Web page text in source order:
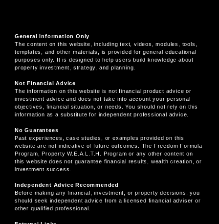
General Information Only
The content on this website, including text, videos, modules, tools,
templates, and other materials, is provided for general educational
purposes only. It is designed to help users build knowledge about
property investment, strategy, and planning.
Not Financial Advice
The information on this website is not financial product advice or
investment advice and does not take into account your personal
objectives, financial situation, or needs. You should not rely on this
information as a substitute for independent professional advice.
No Guarantees
Past experiences, case studies, or examples provided on this
website are not indicative of future outcomes. The Freedom Formula
Program, Property W.E.A.L.T.H. Program or any other content on
this website does not guarantee financial results, wealth creation, or
investment success.
Independent Advice Recommended
Before making any financial, investment, or property decisions, you
should seek independent advice from a licensed financial adviser or
other qualified professional.